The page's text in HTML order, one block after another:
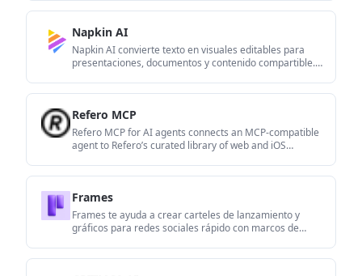
Napkin AI
Napkin AI convierte texto en visuales editables para
presentaciones, documentos y contenido compartible.
Refero MCP
Refero MCP for AI agents connects an MCP-compatible
agent to Refero’s curated library of web and iOS
Frames
Frames te ayuda a crear carteles de lanzamiento y
gráficos para redes sociales rápido con marcos de